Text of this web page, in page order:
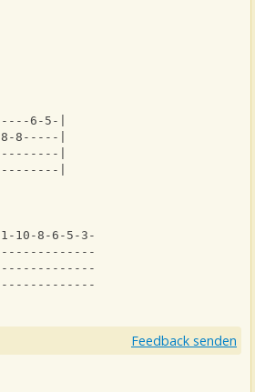
6-5-|
8-----|
|
|
10-8-6-5-3--|
3|
|
|
Feedback senden